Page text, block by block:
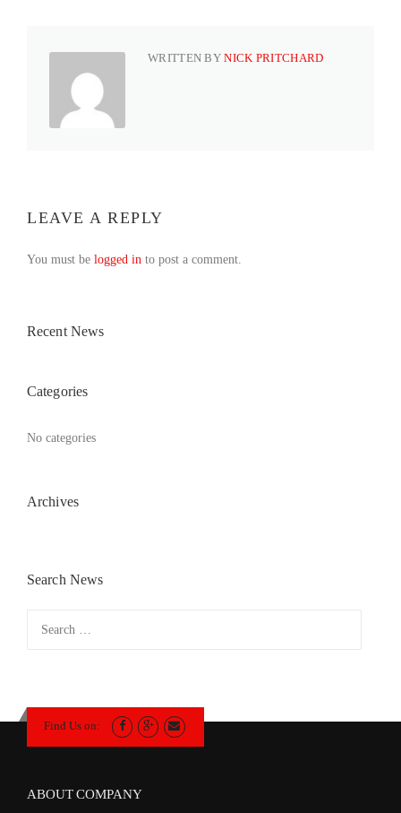
WRITTEN BYNICK PRITCHARD
LEAVE A REPLY
You must be logged in to post a comment.
Recent News
Categories
No categories
Archives
Search News
Find Us on:
ABOUT COMPANY